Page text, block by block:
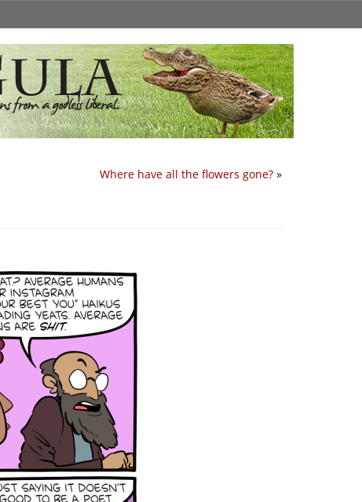
Where have all the flowers gone? »